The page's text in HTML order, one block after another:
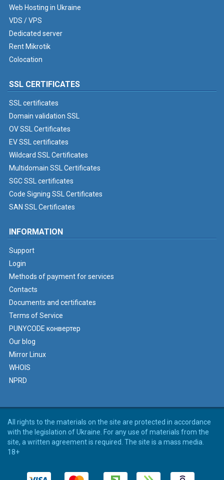
Web Hosting in Ukraine
VDS / VPS
Dedicated server
Rent Mikrotik
Colocation
SSL CERTIFICATES
SSL certificates
Domain validation SSL
OV SSL Certificates
EV SSL certificates
Wildcard SSL Certificates
Multidomain SSL Certificates
SGC SSL certificates
Code Signing SSL Certificates
SAN SSL Certificates
INFORMATION
Support
Login
Methods of payment for services
Contacts
Documents and certificates
Terms of Service
PUNYCODE конвертер
Our blog
Mirror Linux
WHOIS
NPRD
All rights to the materials on the site are protected in accordance
with the legislation of Ukraine. For any use of materials from the
site, a written agreement is required. The site is a mass media.
18+